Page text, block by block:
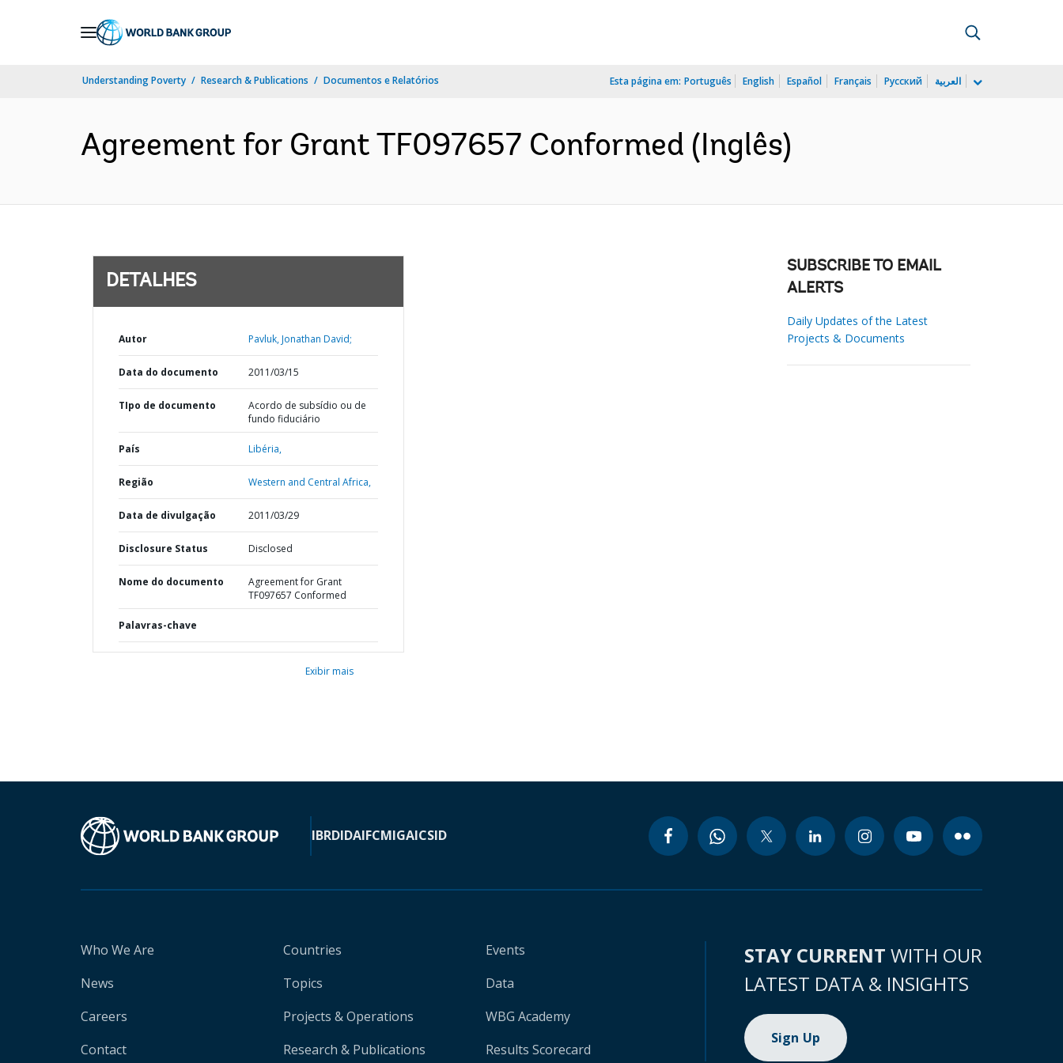
Understanding Poverty Research & Publications Documentos e Relatórios Esta página em: Português English Español Français Русский العربية
Agreement for Grant TF097657 Conformed (Inglês)
DETALHES
Autor Pavluk, Jonathan David;
Data do documento 2011/03/15
TIpo de documento
Acordo de subsídio ou de
fundo fiduciário
País Libéria,
Região Western and Central Africa,
Data de divulgação 2011/03/29
Disclosure Status Disclosed
Nome do documento
Agreement for Grant
TF097657 Conformed
Palavras-chave
Exibir mais
SUBSCRIBE TO EMAIL
ALERTS
Daily Updates of the Latest
Projects & Documents
IBRDIDAIFCMIGAICSID
Who We Are
News
Careers
Contact
Countries
Topics
Projects & Operations
Research & Publications
Events
Data
WBG Academy
Results Scorecard
STAY CURRENT WITH OUR
LATEST DATA & INSIGHTS
Sign Up